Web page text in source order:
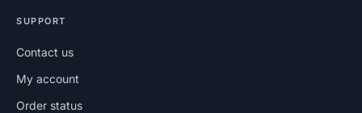
SUPPORT
Contact us
My account
Order status